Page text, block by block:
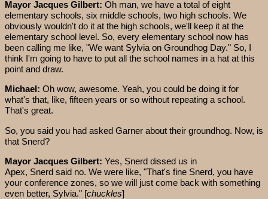
Mayor Jacques Gilbert: Oh man, we have a total of eight
elementary schools, six middle schools, two high schools. We
obviously wouldn't do it at the high schools, we'll keep it at the
elementary school level. So, every elementary school now has
been calling me like, "We want Sylvia on Groundhog Day." So, I
think I'm going to have to put all the school names in a hat at this
point and draw.
Michael: Oh wow, awesome. Yeah, you could be doing it for
what's that, like, fifteen years or so without repeating a school.
That's great.
So, you said you had asked Garner about their groundhog. Now, is
that Snerd?
Mayor Jacques Gilbert: Yes, Snerd dissed us in
Apex, Snerd said no. We were like, "That's fine Snerd, you have
your conference zones, so we will just come back with something
even better, Sylvia." [chuckles]